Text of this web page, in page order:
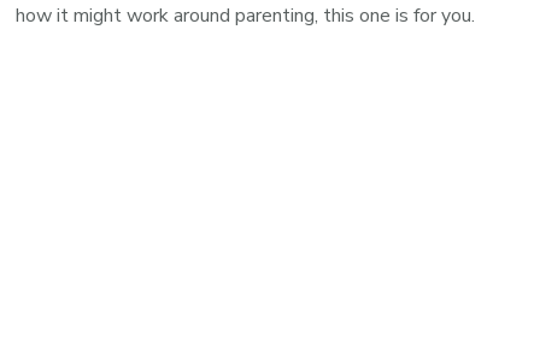
how it might work around parenting, this one is for you.